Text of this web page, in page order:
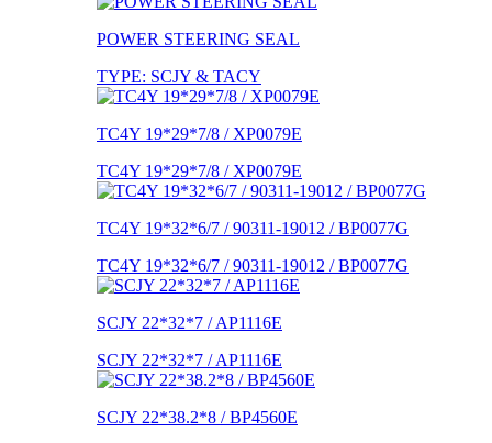
POWER STEERING SEAL
TYPE: SCJY & TACY
TC4Y 19*29*7/8 / XP0079E
TC4Y 19*29*7/8 / XP0079E
TC4Y 19*32*6/7 / 90311-19012 / BP0077G
TC4Y 19*32*6/7 / 90311-19012 / BP0077G
SCJY 22*32*7 / AP1116E
SCJY 22*32*7 / AP1116E
SCJY 22*38.2*8 / BP4560E